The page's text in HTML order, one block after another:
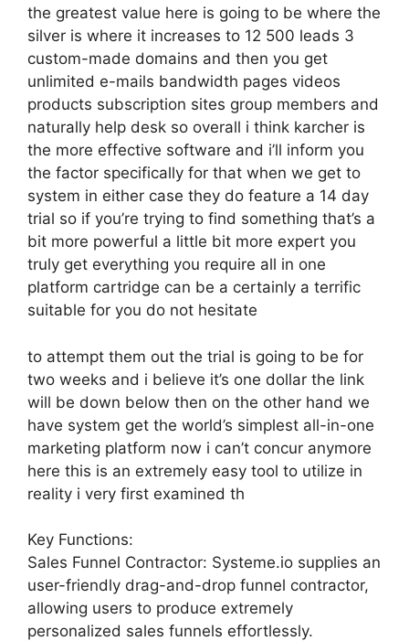
the greatest value here is going to be where the
silver is where it increases to 12 500 leads 3
custom-made domains and then you get
unlimited e-mails bandwidth pages videos
products subscription sites group members and
naturally help desk so overall i think karcher is
the more effective software and i’ll inform you
the factor specifically for that when we get to
system in either case they do feature a 14 day
trial so if you’re trying to find something that’s a
bit more powerful a little bit more expert you
truly get everything you require all in one
platform cartridge can be a certainly a terrific
suitable for you do not hesitate
to attempt them out the trial is going to be for
two weeks and i believe it’s one dollar the link
will be down below then on the other hand we
have system get the world’s simplest all-in-one
marketing platform now i can’t concur anymore
here this is an extremely easy tool to utilize in
reality i very first examined th
Key Functions:
Sales Funnel Contractor: Systeme.io supplies an
user-friendly drag-and-drop funnel contractor,
allowing users to produce extremely
personalized sales funnels effortlessly.